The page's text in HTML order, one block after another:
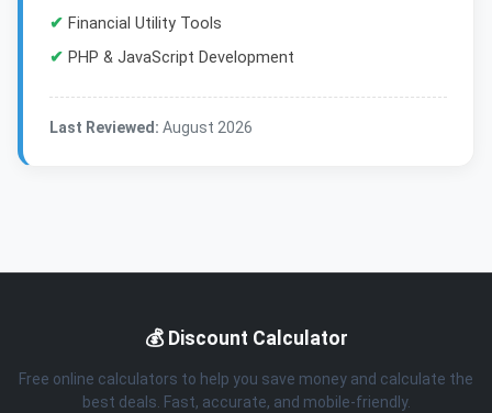
✔ Financial Utility Tools
✔ PHP & JavaScript Development
Last Reviewed: August 2026
💰 Discount Calculator
Free online calculators to help you save money and calculate the
best deals. Fast, accurate, and mobile-friendly.